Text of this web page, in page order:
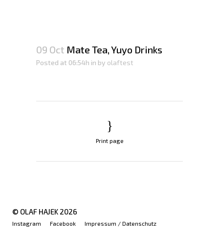
09 Oct Mate Tea, Yuyo Drinks
Posted at 06:54h in by olaftest
Print page
© OLAF HAJEK 2026
Instagram Facebook Impressum / Datenschutz